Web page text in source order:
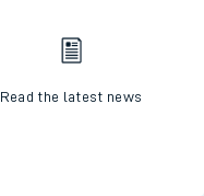
Read the latest news